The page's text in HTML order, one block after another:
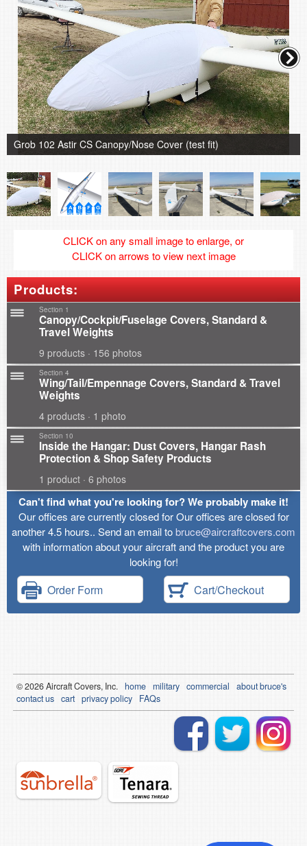
Grob 102 Astir CS Canopy/Nose Cover (test fit)
CLICK on any small image to enlarge, or
CLICK on arrows to view next image
Products:
Section 1
Canopy/Cockpit/Fuselage Covers, Standard &
Travel Weights
9 products · 156 photos
Section 4
Wing/Tail/Empennage Covers, Standard & Travel
Weights
4 products · 1 photo
Section 10
Inside the Hangar: Dust Covers, Hangar Rash
Protection & Shop Safety Products
1 product · 6 photos
Can't find what you're looking for? We probably make it!
Our offices are currently closed for Our offices are closed for
another 4.5 hours.. Send an email tobruce@aircraftcovers.com
with information about your aircraft and the product you are
looking for!
Order Form Cart/Checkout
© 2026Aircraft Covers, Inc. home military commercial
about bruce's
contact us cart privacy policy FAQs